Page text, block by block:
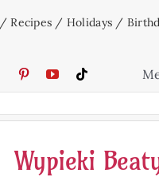
/Recipes / Holidays /
Wypieki